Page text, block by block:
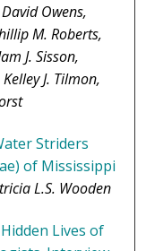
Owens,
M. Roberts,
J. Sisson,
J. Tilmon,
Striders
of Mississippi
L.S. Wooden
Lives of